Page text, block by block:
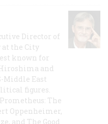
Director of
at the City
known for
and
Middle East
figures.
The
Oppenheimer,
and The Good